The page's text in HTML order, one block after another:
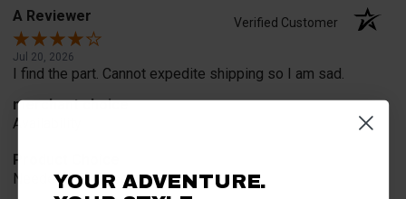
A Reviewer Verified Customer
Jul 20, 2026
I find the part. Cannot expedite shipping so I am sad.
merchant choice
Availability
Product Choice
Needed for project for work
YOUR ADVENTURE.